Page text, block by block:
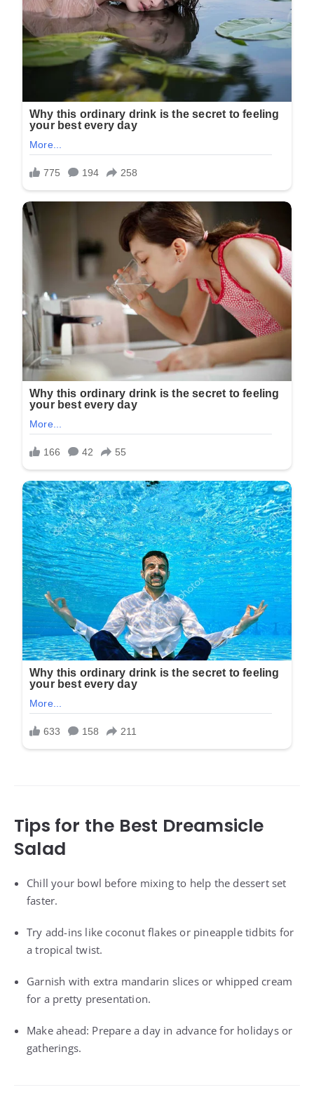
Tips for the Best Dreamsicle
Salad
Chill your bowl before mixing to help the dessert set
faster.
Try add-ins like coconut flakes or pineapple tidbits for
a tropical twist.
Garnish with extra mandarin slices or whipped cream
for a pretty presentation.
Make ahead: Prepare a day in advance for holidays or
gatherings.